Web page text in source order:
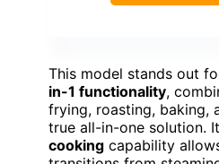
This model stands out
in-1 functionality,
frying, roasting, baking,
true all-in-one solution.
cooking capability